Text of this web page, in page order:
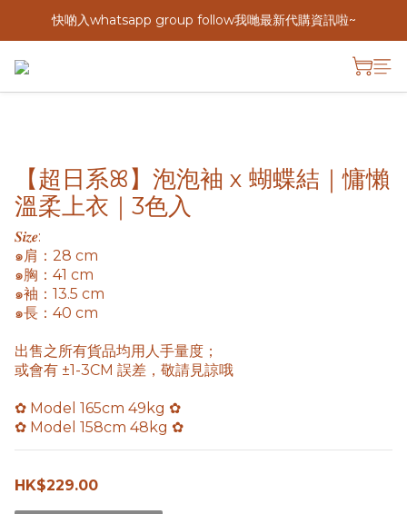
快啲入whatsapp group follow我哋最新代購資訊啦~
【超日系ꕤ】泡泡袖 x 蝴蝶結｜慵懶
溫柔上衣｜3色入
𝑺𝒊𝒛𝒆:
๑肩：28 cm
๑胸：41 cm
๑袖：13.5 cm
๑長：40 cm
出售之所有貨品均用人手量度；
或會有 ±1-3CM 誤差，敬請見諒哦
✿ Model 165cm 49kg ✿
✿ Model 158cm 48kg ✿
HK$229.00